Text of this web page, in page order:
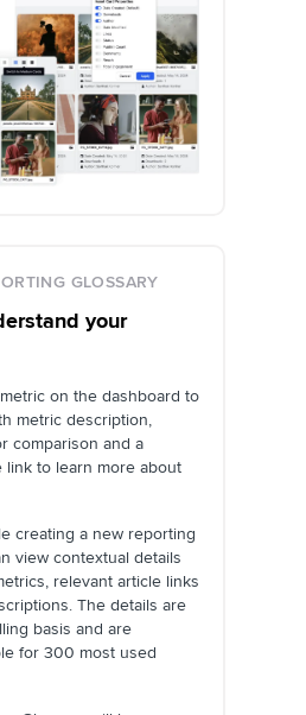
GLOSSARY
your
on the dashboard to
metric description,
comparison and a
link to learn more about
creating a new reporting
view contextual details
relevant article links
The details are
basis and are
for 300 most used